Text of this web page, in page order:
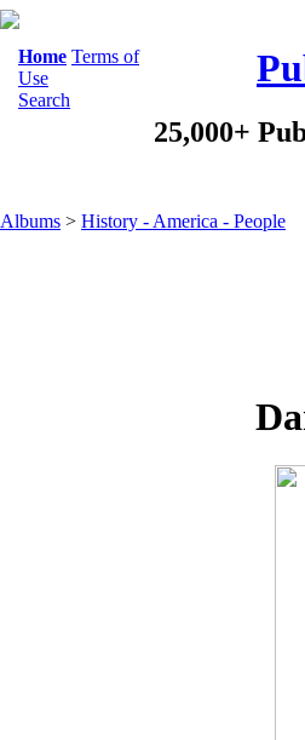
Home Terms of
Use
Search
25,000+
Albums > History - America - People